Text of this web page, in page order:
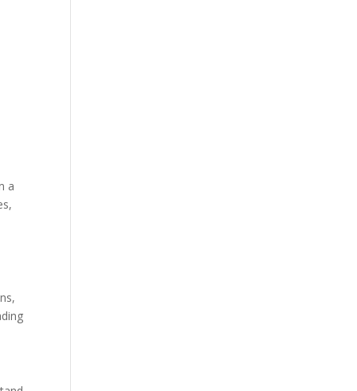
a